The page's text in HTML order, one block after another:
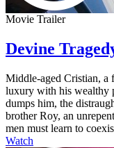
Movie Trailer
Devine
Middle-aged Cristian, a
luxury with his wealthy
dumps him, the
brother Roy, an
men must learn to
Watch